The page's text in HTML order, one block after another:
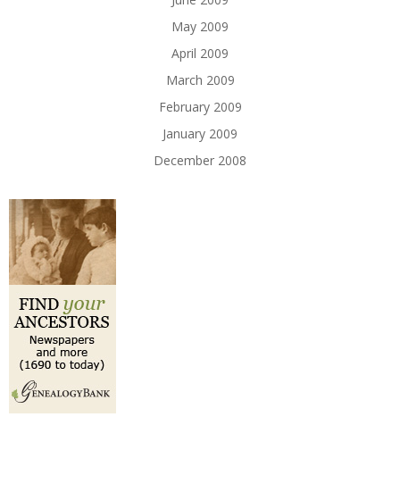
May 2009
April 2009
March 2009
February 2009
January 2009
December 2008